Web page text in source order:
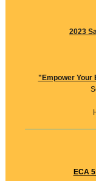
2023
"Empower Your
ECA